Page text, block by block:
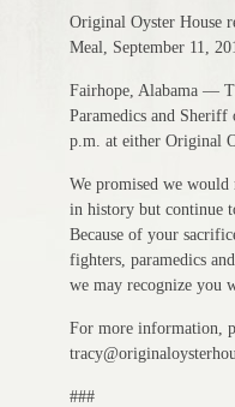
Original Oyster House
Meal, September 11,
Fairhope, Alabama —
Paramedics and
p.m. at either Original
We promised we
in history but continue
Because of your
fighters, paramedics
we may recognize you
For more information,
###